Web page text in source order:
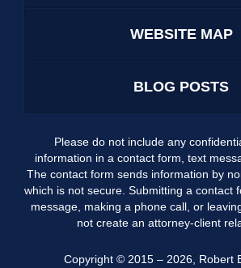
WEBSITE MAP
BLOG POSTS
Please do not include any
information in a contact form, text
The contact form sends information by
which is not secure. Submitting a contact
message, making a phone call, or
not create an attorney-client
Copyright © 2015 – 2026, Robert